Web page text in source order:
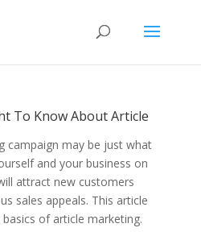
To Know About Article
campaign may be just what
and your business on
attract new customers
sales appeals. This article
of article marketing.